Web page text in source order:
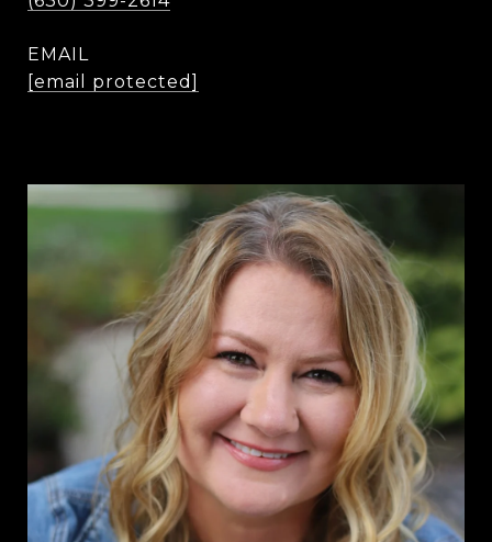
EMAIL
[email protected]